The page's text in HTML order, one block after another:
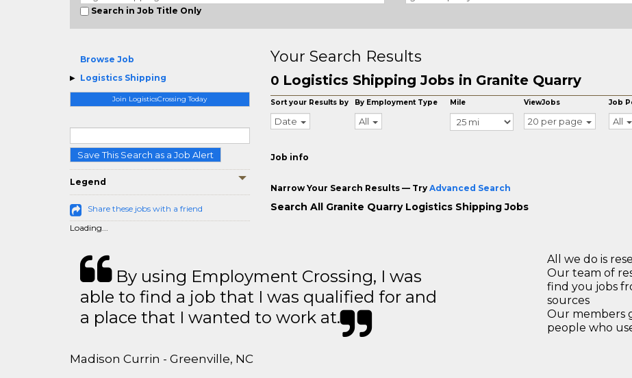
Search in Job Title Only
Browse Job
Logistics Shipping
Join LogisticsCrossing Today
Save This Search as a Job Alert
Legend
Share these jobs with a friend
Loading...
Your Search Results
0 Logistics Shipping Jobs in Granite Quarry
Sort your Results by
Date
By Employment Type
All
Mile ViewJobs
20 per page
Job
All
Job info
Narrow Your Search Results — Try Advanced Search
Search All Granite Quarry Logistics Shipping Jobs
By using Employment Crossing, I was
able to find a job that I was qualified for and
a place that I wanted to work at.
Madison Currin - Greenville, NC
All we do is
Our team of
find you jobs
sources
Our members
people who